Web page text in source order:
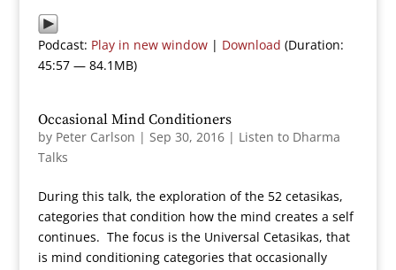
Podcast: Play in new window| Download (Duration:
45:57 — 84.1MB)
Occasional Mind Conditioners
by Peter Carlson | Sep 30, 2016| Listen to Dharma
Talks
During this talk, the exploration of the 52 cetasikas,
categories that condition how the mind creates a self
continues. The focus is the Universal Cetasikas, that
is mind conditioning categories that occasionally